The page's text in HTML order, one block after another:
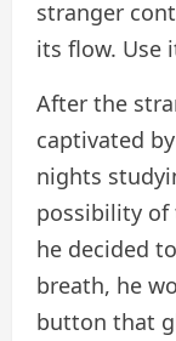
stranger
its flow. Use
After the
captivated
nights
possibility of
he decided
breath, he
button that